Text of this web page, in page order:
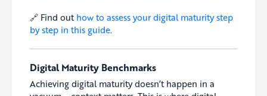
🔗 Find out how to assess your digital maturity step
by step in this guide.
Digital Maturity Benchmarks
Achieving digital maturity doesn’t happen in a